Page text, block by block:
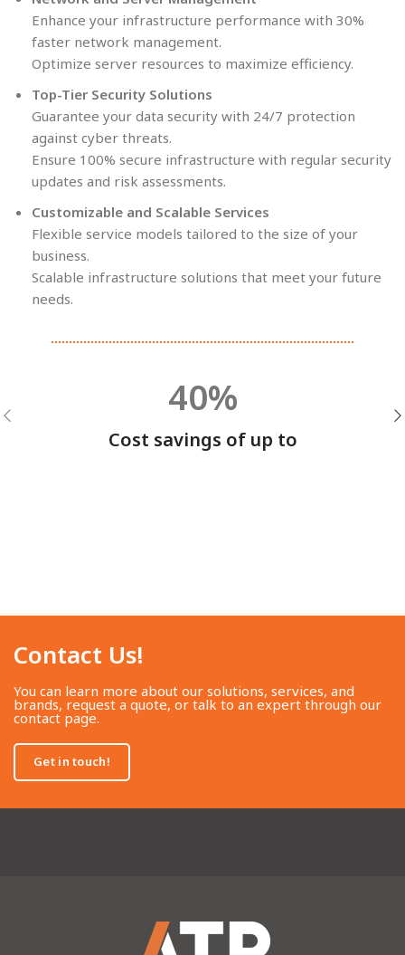
Enhance your infrastructure performance with 30%
faster network management.
Optimize server resources to maximize efficiency.
Top-Tier Security Solutions
Guarantee your data security with 24/7 protection
against cyber threats.
Ensure 100% secure infrastructure with regular security
updates and risk assessments.
Customizable and Scalable Services
Flexible service models tailored to the size of your
business.
Scalable infrastructure solutions that meet your future
needs.
40%
Cost savings of up to
Contact Us!​
You can learn more about our solutions, services, and
brands, request a quote, or talk to an expert through our
contact page.
Get in touch!